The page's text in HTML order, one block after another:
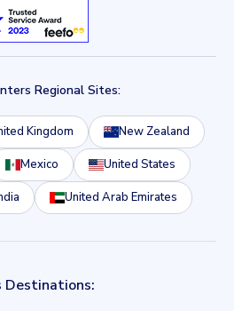
Regional Sites:
Kingdom New Zealand
Mexico United States
United Arab Emirates
Destinations: